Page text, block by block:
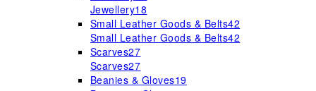
Jewellery18
Small Leather Goods & Belts42
Small Leather Goods & Belts42
Scarves27
Scarves27
Beanies & Gloves19